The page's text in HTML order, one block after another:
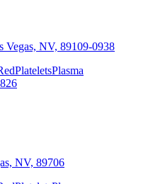
Vegas, NV, 89109-0938
PlateletsPlasma
NV, 89706